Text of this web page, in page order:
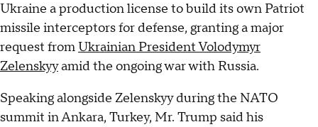
Ukraine a production license to build its own Patriot
missile interceptors for defense, granting a major
request fromUkrainian President Volodymyr
Zelenskyyamid the ongoing war with Russia.
Speaking alongside Zelenskyy during the NATO
summit in Ankara, Turkey, Mr. Trump said his